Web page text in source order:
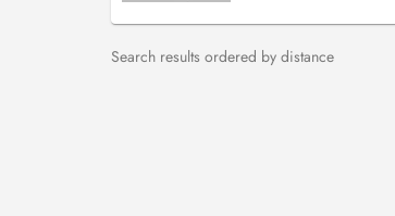
Search results ordered by distance